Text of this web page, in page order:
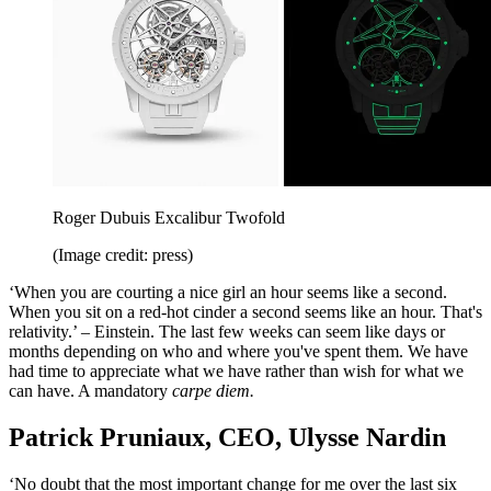
Roger Dubuis Excalibur Twofold
(Image credit: press)
‘When you are courting a nice girl an hour seems like a second.
When you sit on a red-hot cinder a second seems like an hour. That's
relativity.’ – Einstein. The last few weeks can seem like days or
months depending on who and where you've spent them. We have
had time to appreciate what we have rather than wish for what we
can have. A mandatory carpe diem.
Patrick Pruniaux, CEO, Ulysse Nardin
‘No doubt that the most important change for me over the last six